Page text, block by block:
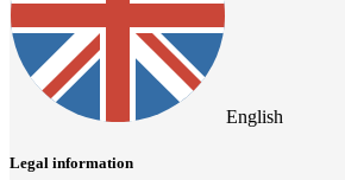
English
Legal information